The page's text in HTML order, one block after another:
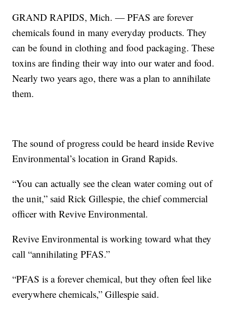
GRAND RAPIDS, Mich. — PFAS are forever
chemicals found in many everyday products. They
can be found in clothing and food packaging. These
toxins are finding their way into our water and food.
Nearly two years ago, there was a plan to annihilate
them.
The sound of progress could be heard inside Revive
Environmental’s location in Grand Rapids.
“You can actually see the clean water coming out of
the unit,” said Rick Gillespie, the chief commercial
officer with Revive Environmental.
Revive Environmental is working toward what they
call “annihilating PFAS.”
“PFAS is a forever chemical, but they often feel like
everywhere chemicals,” Gillespie said.